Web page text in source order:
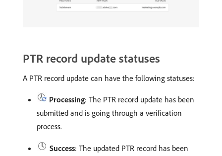
PTR record update statuses
A PTR record update can have the following statuses:
Processing: The PTR record update has been
submitted and is going through a verification
process.
Success: The updated PTR record has been